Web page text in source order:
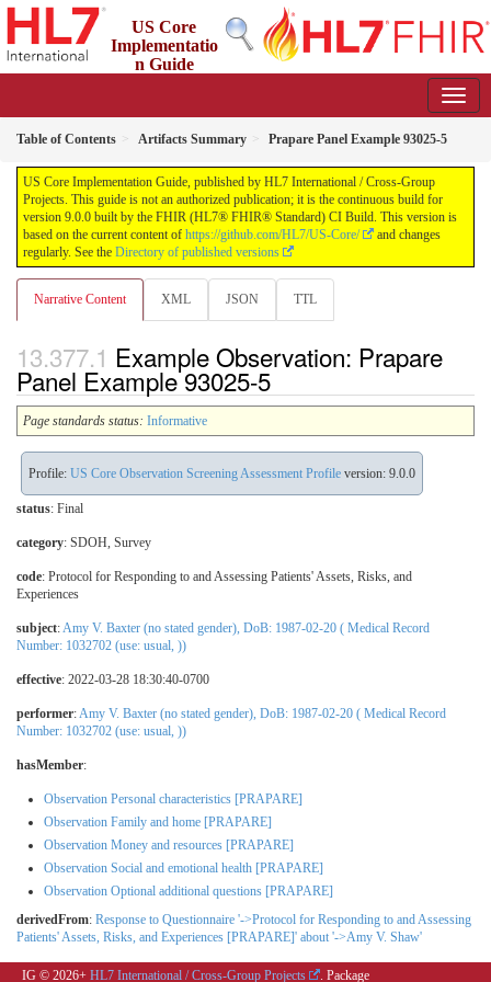
US Core
Implementatio
n Guide
Table of Contents Artifacts Summary Prapare Panel Example 93025-5
US Core Implementation Guide, published by HL7 International / Cross-Group
Projects. This guide is not an authorized publication; it is the continuous build for
version 9.0.0 built by the FHIR (HL7® FHIR® Standard) CI Build. This version is
based on the current content of https://github.com/HL7/US-Core/
and changes
regularly. See the Directory of published versions
Narrative Content XML JSON TTL
Example Observation: Prapare
Panel Example 93025-5
Page standards status: Informative
Profile: US Core Observation Screening Assessment Profile version: 9.0.0
status: Final
category: SDOH, Survey
code: Protocol for Responding to and Assessing Patients' Assets, Risks, and
Experiences
subject:Amy V. Baxter (no stated gender), DoB: 1987-02-20 ( Medical Record
Number: 1032702 (use: usual, ))
effective: 2022-03-28 18:30:40-0700
performer:Amy V. Baxter (no stated gender), DoB: 1987-02-20 ( Medical Record
Number: 1032702 (use: usual, ))
hasMember:
Observation Personal characteristics [PRAPARE]
Observation Family and home [PRAPARE]
Observation Money and resources [PRAPARE]
Observation Social and emotional health [PRAPARE]
Observation Optional additional questions [PRAPARE]
derivedFrom: Response to Questionnaire '->Protocol for Responding to and Assessing
Patients' Assets, Risks, and Experiences [PRAPARE]' about '->Amy V. Shaw'
IG © 2026+ HL7 International / Cross-Group Projects . Package